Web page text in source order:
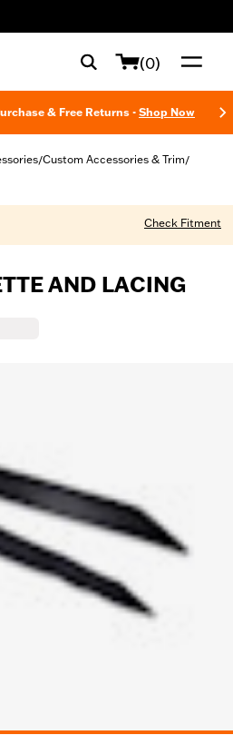
(0)
& Free Returns - Shop Now
/Custom Accessories & Trim/
Check Fitment
AND LACING